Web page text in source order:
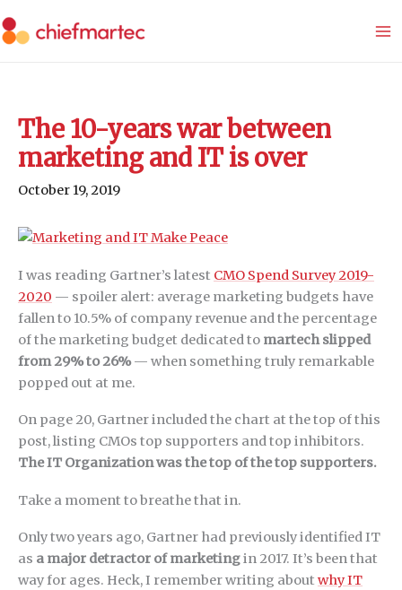
to
The 10-years war between
marketing and IT is over
October 19, 2019
I was reading Gartner’s latest CMO Spend Survey 2019-
2020 — spoiler alert: average marketing budgets have
fallen to 10.5% of company revenue and the percentage
of the marketing budget dedicated to martech slipped
from 29% to 26%— when something truly remarkable
popped out at me.
On page 20, Gartner included the chart at the top of this
post, listing CMOs top supporters and top inhibitors.
The IT Organization was the top of the top supporters.
Take a moment to breathe that in.
Only two years ago, Gartner had previously identified IT
as a major detractor of marketingin 2017. It’s been that
way for ages. Heck, I remember writing about why IT